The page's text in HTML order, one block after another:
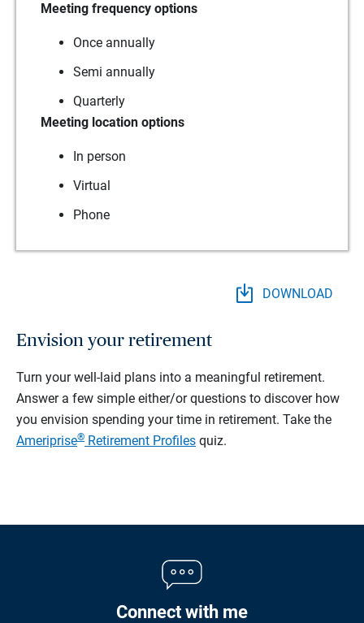
Meeting frequency options
Once annually
Semi annually
Quarterly
Meeting location options
In person
Virtual
Phone
DOWNLOAD
Envision your retirement
Turn your well-laid plans into a meaningful retirement.
Answer a few simple either/or questions to discover how
you envision spending your time in retirement. Take the
Ameriprise® Retirement Profiles quiz.
Connect with me